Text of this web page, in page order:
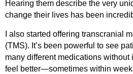
Hearing them describe the very
change their lives has been
I also started offering transcranial
(TMS). It’s been powerful to see
many different medications without
feel better—sometimes within